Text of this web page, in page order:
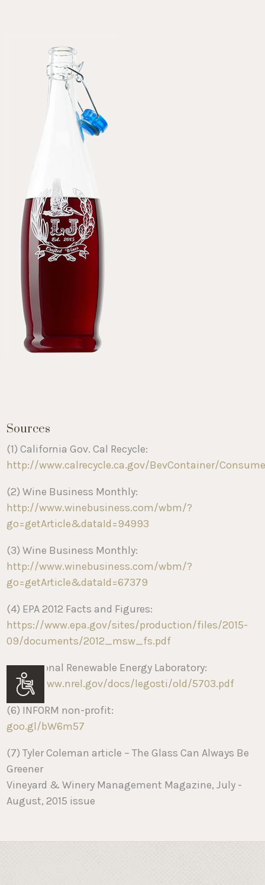
Accessibility
Sources
(1) California Gov. Cal Recycle:
http://www.calrecycle.ca.gov/BevContainer/
(2) Wine Business Monthly:
http://www.winebusiness.com/wbm/?
go=getArticle&dataId=94993
(3) Wine Business Monthly:
http://www.winebusiness.com/wbm/?
go=getArticle&dataId=67379
(4) EPA 2012 Facts and Figures:
https://www.epa.gov/sites/production/files/2015-
09/documents/2012_msw_fs.pdf
(5) National Renewable Energy Laboratory:
http://www.nrel.gov/docs/legosti/old/5703.pdf
(6) INFORM non-profit:
goo.gl/bW6m57
(7) Tyler Coleman article – The Glass Can Always Be
Greener
Vineyard & Winery Management Magazine, July -
August, 2015 issue